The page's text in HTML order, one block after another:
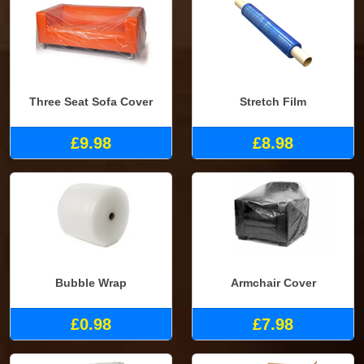
Three Seat Sofa Cover
£9.98
Stretch Film
£8.98
Bubble Wrap
£0.98
Armchair Cover
£7.98